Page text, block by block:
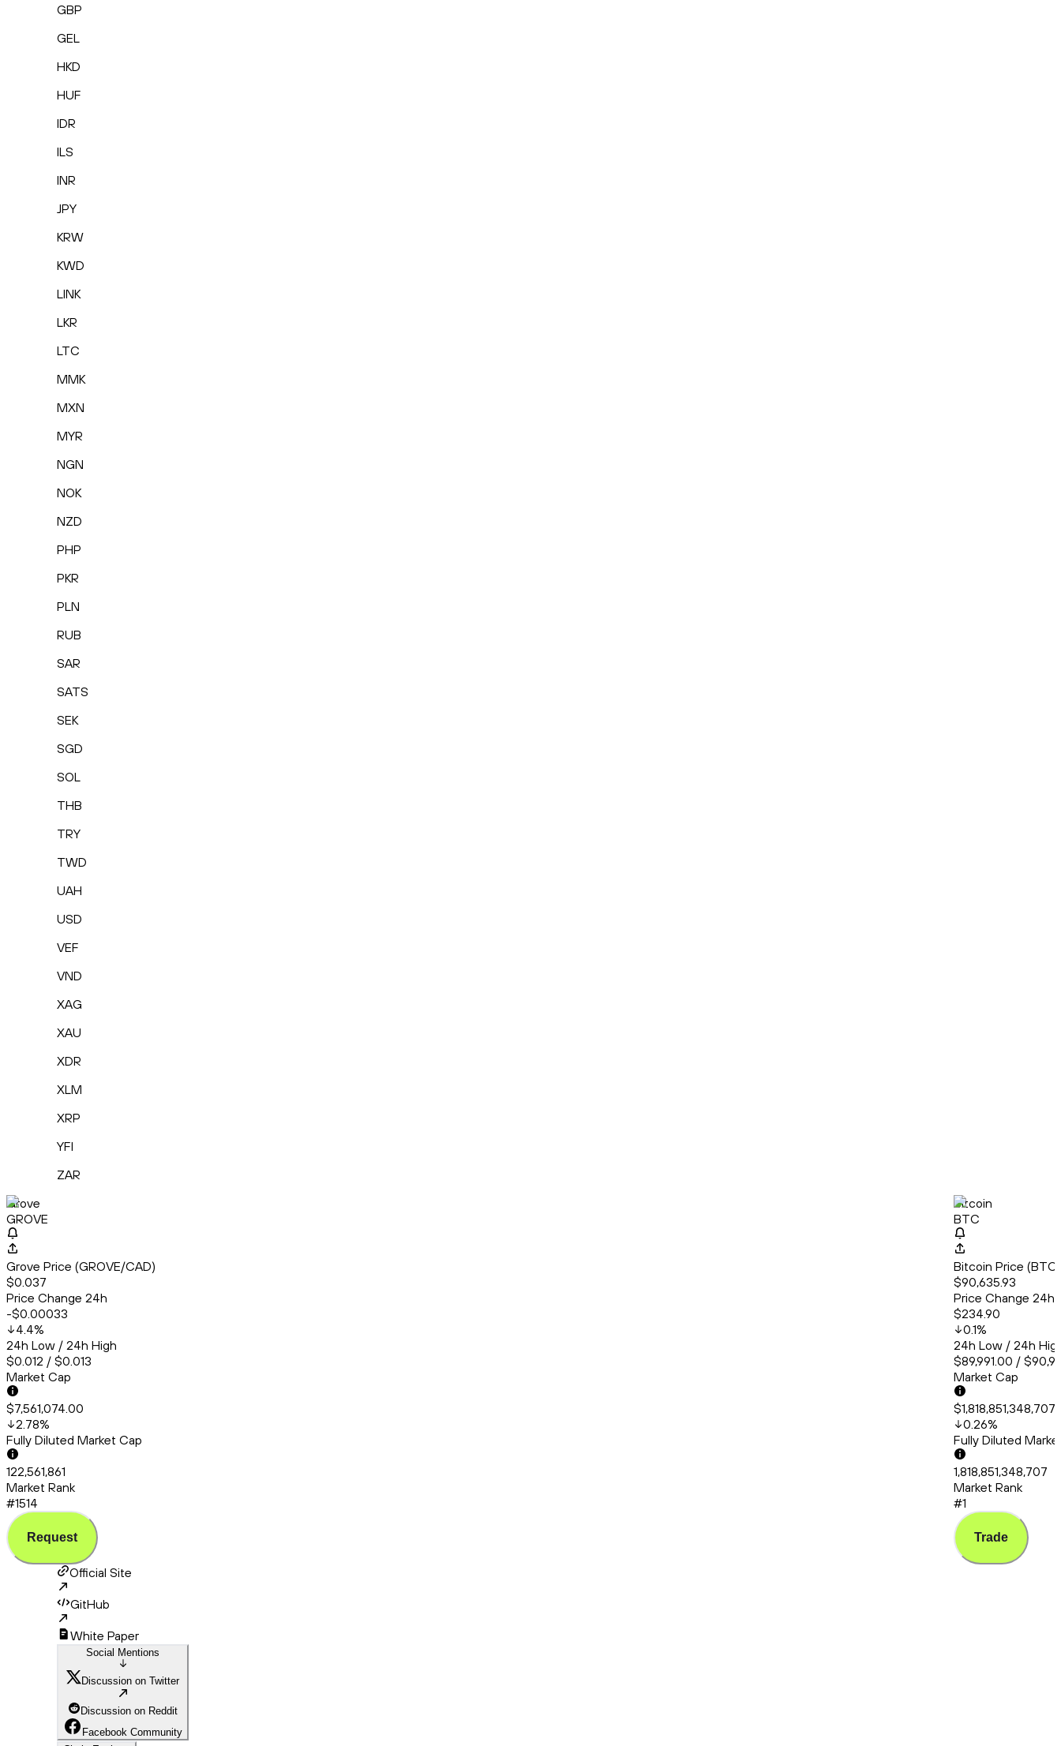
GBP
GEL
HKD
HUF
IDR
ILS
INR
JPY
KRW
KWD
LINK
LKR
LTC
MMK
MXN
MYR
NGN
NOK
NZD
PHP
PKR
PLN
RUB
SAR
SATS
SEK
SGD
SOL
THB
TRY
TWD
UAH
USD
VEF
VND
XAG
XAU
XDR
XLM
XRP
YFI
ZAR
Grove
GROVE
Grove Price (GROVE/CAD)
$0.037
Price Change 24h
-$0.00033
4.4%
24h Low / 24h High
$0.012 / $0.013
Market Cap
$7,561,074.00
2.78%
Fully Diluted Market Cap
122,561,861
Market Rank
#1514
Request
Bitcoin
BTC
Bitcoin Price
$90,635.93
Price Change 24h
$234.90
0.1%
24h Low / 24h
$89,991.00 /
Market Cap
0.26%
Fully Diluted
1,818,851,348,707
Market Rank
#1
Trade
Official Site
GitHub
White Paper
Social Mentions
Discussion on Twitter
Discussion on Reddit
Facebook Community